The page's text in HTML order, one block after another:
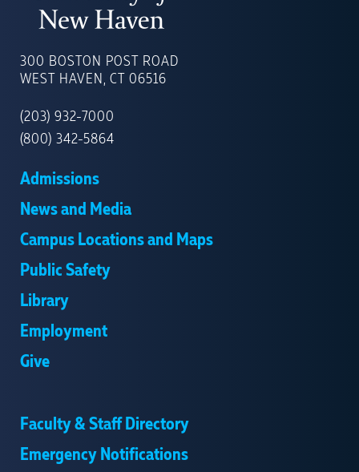
OF
NEW
300 BOSTON POST ROAD
WEST HAVEN, CT 06516
(203) 932-7000
(800) 342-5864
Admissions
News and Media
Campus Locations and Maps
Public Safety
Library
Employment
Give
Faculty & Staff Directory
Emergency Notifications